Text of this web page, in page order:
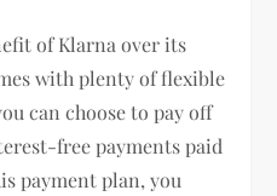
of Klarna over its
with plenty of flexible
can choose to pay off
free payments paid
payment plan, you